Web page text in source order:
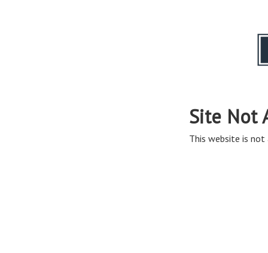
Site Not
This website is